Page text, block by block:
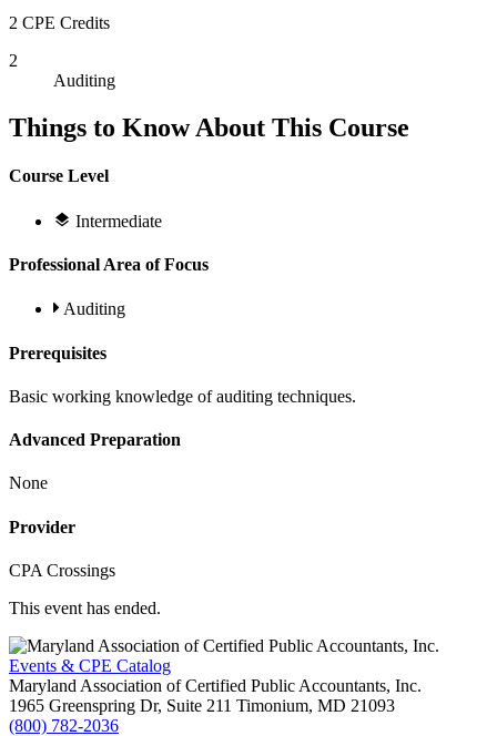
2 CPE Credits
2
Auditing
Things to Know About This Course
Course Level
Intermediate
Professional Area of Focus
Auditing
Prerequisites
Basic working knowledge of auditing techniques.
Advanced Preparation
None
Provider
CPA Crossings
This event has ended.
Events & CPE Catalog
Maryland Association of Certified Public Accountants, Inc.
1965 Greenspring Dr, Suite 211 Timonium, MD 21093
(800) 782-2036